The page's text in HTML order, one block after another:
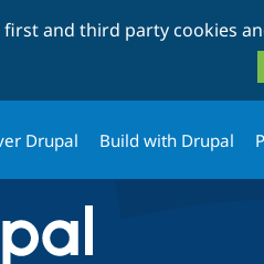
first and third party cookies
Drupal Build with Drupal